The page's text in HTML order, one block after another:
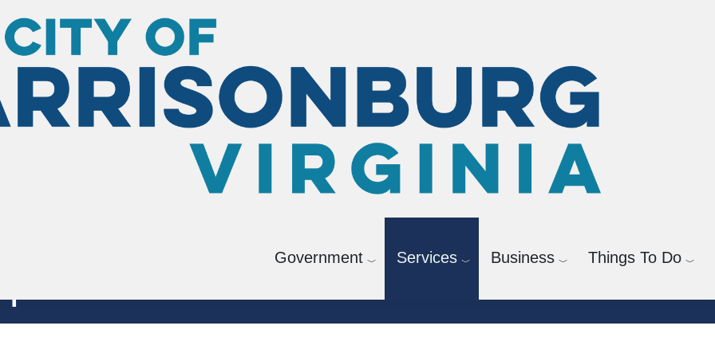
Government Services Business Things To Do